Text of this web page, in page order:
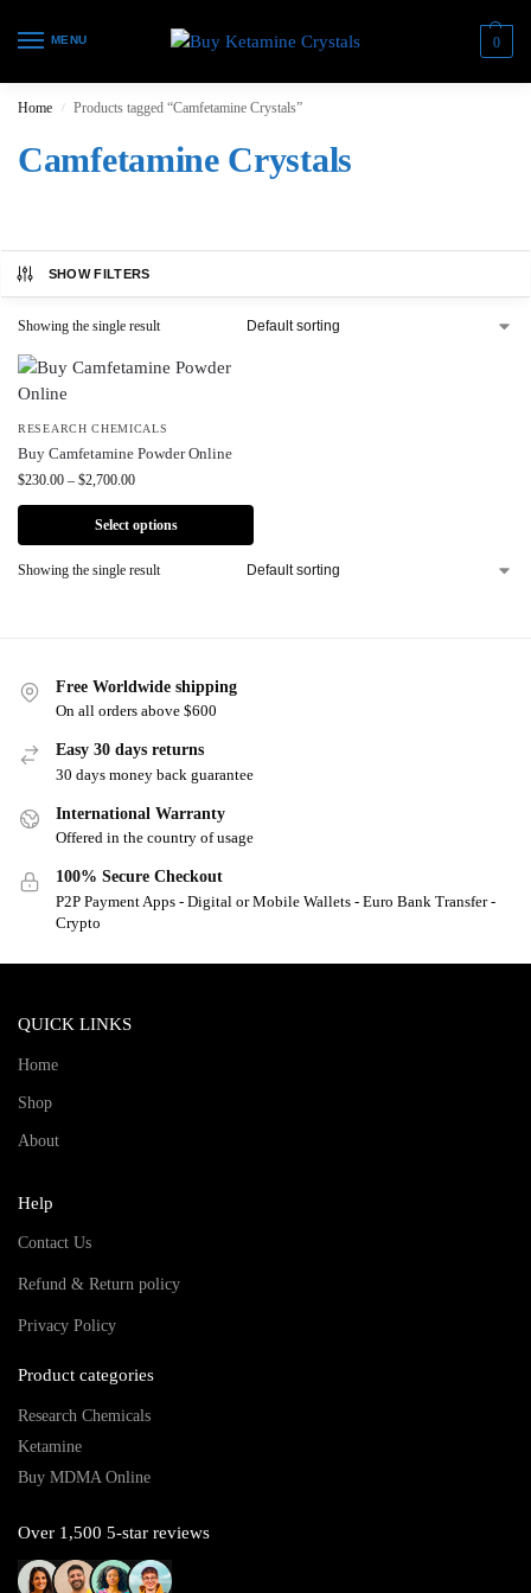
MENU 0
Home / Products tagged “Camfetamine Crystals”
Camfetamine Crystals
SHOW FILTERS
Showing the single result
RESEARCH CHEMICALS
Buy Camfetamine Powder Online
$230.00 – $2,700.00
Select options
Showing the single result
Free Worldwide shipping
On all orders above $600
Easy 30 days returns
30 days money back guarantee
International Warranty
Offered in the country of usage
100% Secure Checkout
P2P Payment Apps - Digital or Mobile Wallets - Euro Bank Transfer -
Crypto
QUICK LINKS
Home
Shop
About
Help
Contact Us
Refund & Return policy
Privacy Policy
Product categories
Research Chemicals
Ketamine
Buy MDMA Online
Over 1,500 5-star reviews